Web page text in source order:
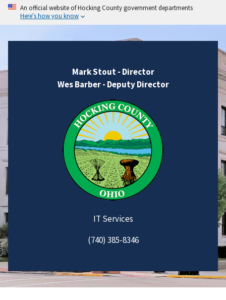
An official website of Hocking County government departments
Here's how you know
Mark Stout - Director
Wes Barber - Deputy Director
IT Services
(740) 385-8346